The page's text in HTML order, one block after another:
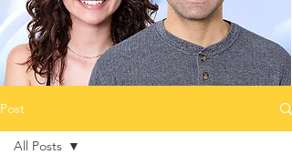
Post
All Posts